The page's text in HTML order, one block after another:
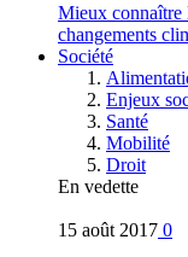
Mieux connaître
changements
Société
Enjeux
Santé
Mobilité
Droit
En vedette
15 août 2017 0